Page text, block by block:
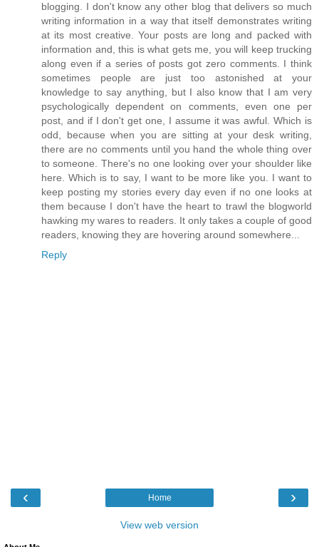
blogging. I don't know any other blog that delivers so much
writing information in a way that itself demonstrates writing
at its most creative. Your posts are long and packed with
information and, this is what gets me, you will keep trucking
along even if a series of posts got zero comments. I think
sometimes people are just too astonished at your
knowledge to say anything, but I also know that I am very
psychologically dependent on comments, even one per
post, and if I don't get one, I assume it was awful. Which is
odd, because when you are sitting at your desk writing,
there are no comments until you hand the whole thing over
to someone. There's no one looking over your shoulder like
here. Which is to say, I want to be more like you. I want to
keep posting my stories every day even if no one looks at
them because I don't have the heart to trawl the blogworld
hawking my wares to readers. It only takes a couple of good
readers, knowing they are hovering around somewhere...
Reply
‹ ›
Home
View web version